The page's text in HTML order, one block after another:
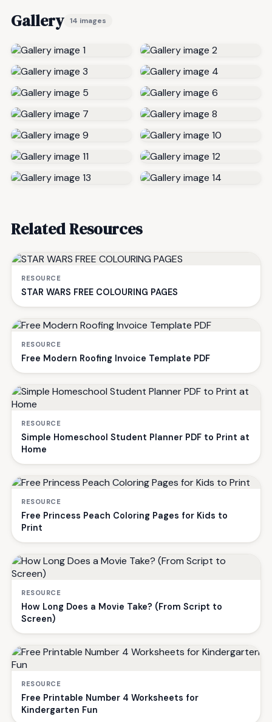
Gallery 14 images
Related Resources
RESOURCE
STAR WARS FREE COLOURING PAGES
RESOURCE
Free Modern Roofing Invoice Template PDF
RESOURCE
Simple Homeschool Student Planner PDF to Print at
Home
RESOURCE
Free Princess Peach Coloring Pages for Kids to
Print
RESOURCE
How Long Does a Movie Take? (From Script to
Screen)
RESOURCE
Free Printable Number 4 Worksheets for
Kindergarten Fun